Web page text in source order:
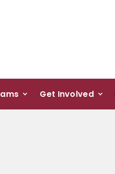
Get Involved